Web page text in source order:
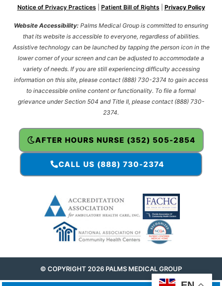
Notice of Privacy Practices
Patient Bill of Rights Privacy Policy
Website Accessibility: Palms Medical Group is committed to ensuring
that its website is accessible to everyone, regardless of abilities.
Assistive technology can be launched by tapping the person icon in the
lower corner of your screen and can be adjusted to accommodate a
variety of needs. If you are still experiencing difficulty accessing
information on this site, please contact (888) 730-2374 to gain access
to inaccessible online content or functionality. To file a formal
grievance under Section 504 and Title II, please contact (888) 730-
2374.
AFTER HOURS NURSE (352) 505-2854
CALL US (888) 730-2374
© COPYRIGHT 2026 PALMS MEDICAL GROUP